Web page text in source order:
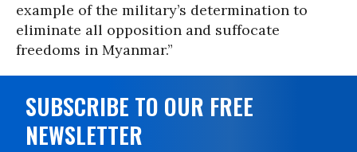
example of the military’s determination to
eliminate all opposition and suffocate
freedoms in Myanmar.”
SUBSCRIBE TO OUR FREE
NEWSLETTER